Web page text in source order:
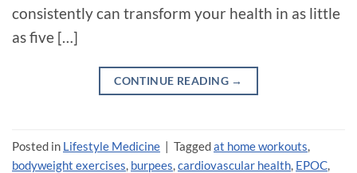
consistently can transform your health in as little
as five […]
CONTINUE READING →
Posted in Lifestyle Medicine | Taggedat home workouts,
bodyweight exercises, burpees,cardiovascular health, EPOC,